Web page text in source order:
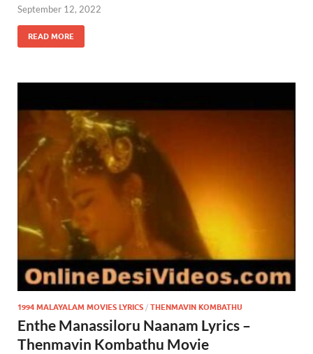
September 12, 2022
READ MORE
1994 MALAYALAM MOVIES LYRICS / THENMAVIN KOMBATHU
Enthe Manassiloru Naanam Lyrics –
Thenmavin Kombathu Movie